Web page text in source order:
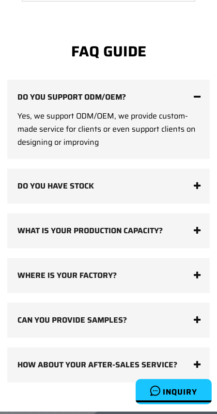
INQUIRY
FAQ GUIDE
DO YOU SUPPORT ODM/OEM?
Yes, we support ODM/OEM, we provide custom-
made service for clients or even support clients on
designing or improving
DO YOU HAVE STOCK
WHAT IS YOUR PRODUCTION CAPACITY?
WHERE IS YOUR FACTORY?
CAN YOU PROVIDE SAMPLES?
HOW ABOUT YOUR AFTER-SALES SERVICE?